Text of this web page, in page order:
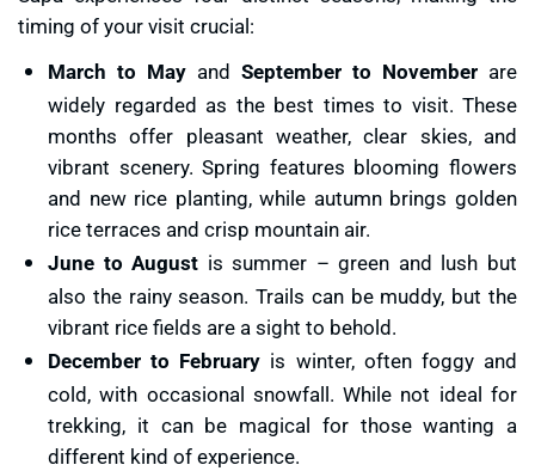
timing of your visit crucial:
March to May and September to November are
widely regarded as the best times to visit. These
months offer pleasant weather, clear skies, and
vibrant scenery. Spring features blooming flowers
and new rice planting, while autumn brings golden
rice terraces and crisp mountain air.
June to August is summer – green and lush but
also the rainy season. Trails can be muddy, but the
vibrant rice fields are a sight to behold.
December to February is winter, often foggy and
cold, with occasional snowfall. While not ideal for
trekking, it can be magical for those wanting a
different kind of experience.